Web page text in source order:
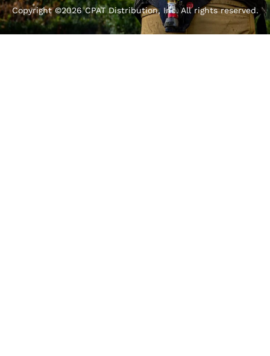
Copyright ©2026 CPAT Distribution, Inc. All rights reserved.